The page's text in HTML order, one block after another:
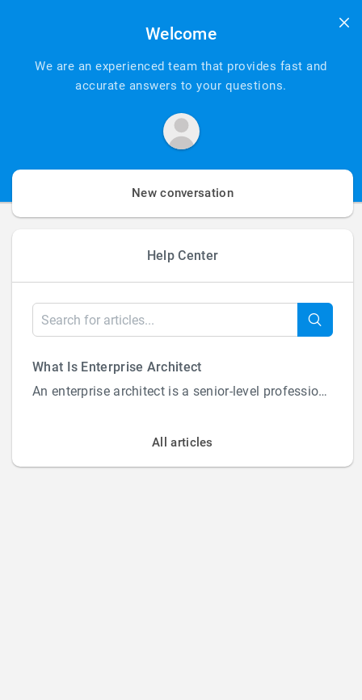
Welcome
We are an experienced team that provides fast and
accurate answers to your questions.
New conversation
Help Center
What Is Enterprise Architect
An enterprise architect is a senior-level professional responsible for designing and overs...
All articles